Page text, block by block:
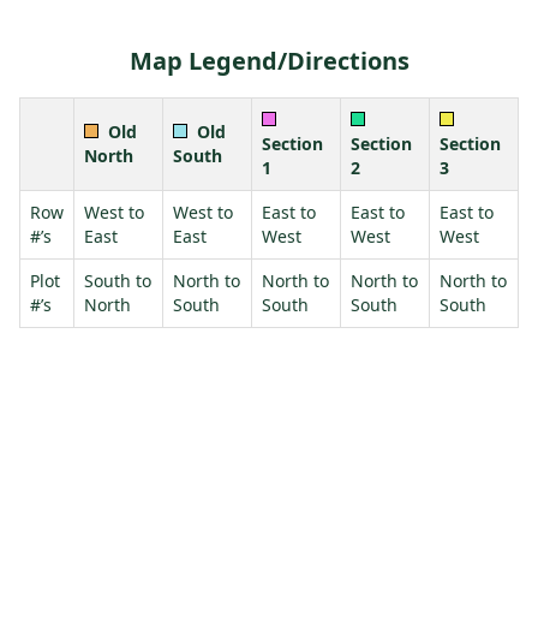
Map Legend/Directions
Old
North
Old
South
Section
1
Section
2
Section
3
Row
#’s
West to
East
West to
East
East to
West
East to
West
East to
West
Plot
#’s
South to
North
North to
South
North to
South
North to
South
North to
South